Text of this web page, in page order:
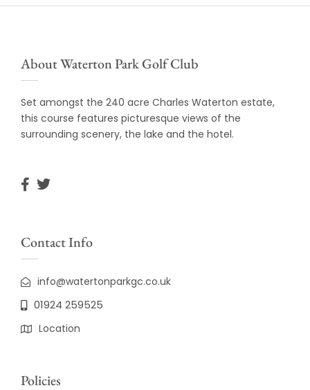
About Waterton Park Golf Club
Set amongst the 240 acre Charles Waterton estate,
this course features picturesque views of the
surrounding scenery, the lake and the hotel.
Contact Info
info@watertonparkgc.co.uk
01924 259525
Location
Policies